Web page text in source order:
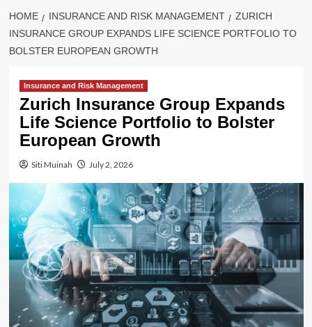
HOME INSURANCE AND RISK MANAGEMENT
ZURICH
INSURANCE GROUP EXPANDS LIFE SCIENCE PORTFOLIO TO
BOLSTER EUROPEAN GROWTH
Insurance and Risk Management
Zurich Insurance Group Expands
Life Science Portfolio to Bolster
European Growth
Siti Muinah July 2, 2026